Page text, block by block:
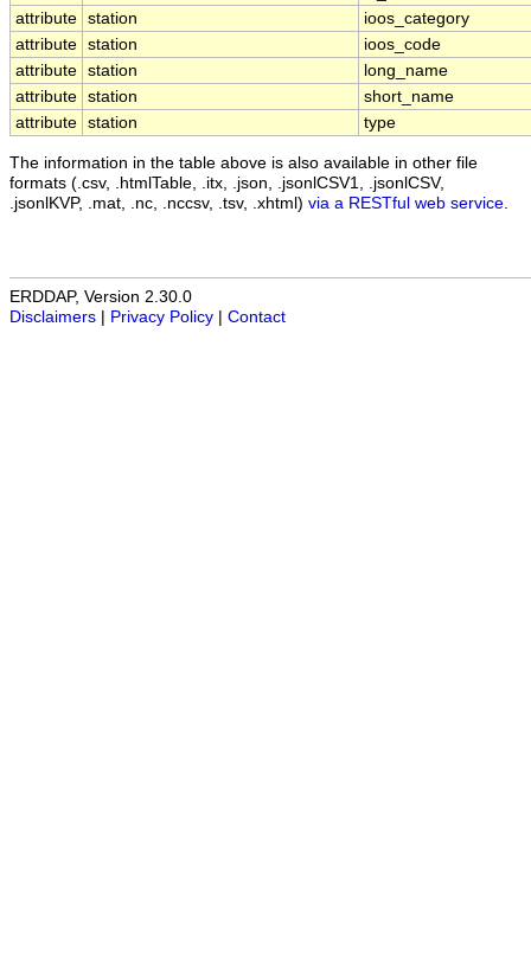
attribute station
ioos_category
attribute station
ioos_code
attribute station
long_name
attribute station
short_name
attribute station type
The information in the table above is also available in other file
formats (.csv, .htmlTable, .itx, .json, .jsonlCSV1, .jsonlCSV,
.jsonlKVP, .mat, .nc, .nccsv, .tsv, .xhtml) via a RESTful web service
ERDDAP, Version 2.30.0
Disclaimers
Privacy Policy Contact